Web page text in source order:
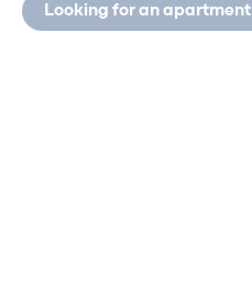
Looking for an apartment